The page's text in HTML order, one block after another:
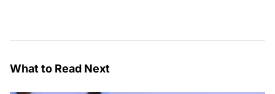
What to Read Next